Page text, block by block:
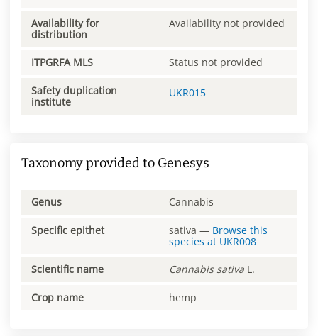
Availability for
distribution
Availability not provided
ITPGRFA MLS Status not provided
Safety duplication
institute
UKR015
Taxonomy provided to Genesys
Genus Cannabis
Specific epithet sativa — Browse this
species at UKR008
Scientific name Cannabis sativa L.
Crop name hemp